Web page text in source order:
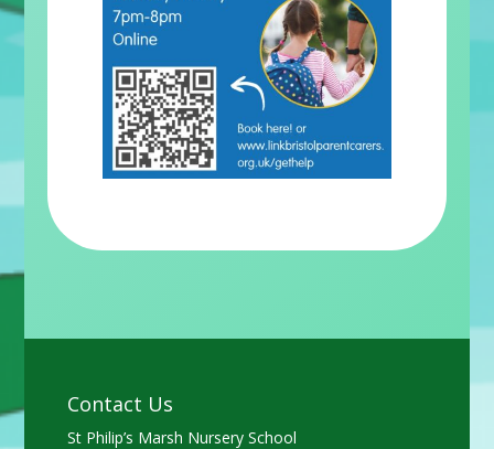
Contact Us
St Philip’s Marsh Nursery School